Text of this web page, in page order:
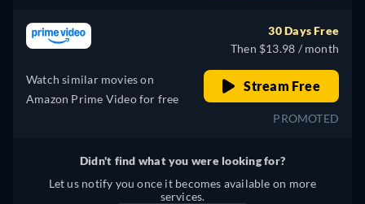
Watch similar movies on
Amazon Prime Video for free
30 Days Free
Then $13.98 / month
Stream Free
PROMOTED
Didn't find what you were looking for?
Let us notify you once it becomes available on more
services.